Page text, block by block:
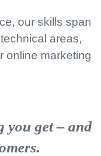
our skills span
areas,
online marketing
you get – and
.